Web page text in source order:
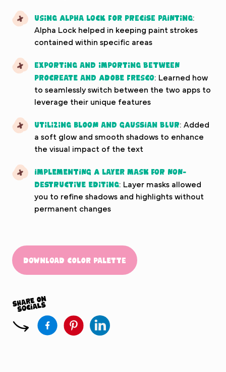
Using Alpha Lock for precise painting:
Alpha Lock helped in keeping paint strokes
contained within specific areas
Exporting and importing between
Procreate and Adobe Fresco: Learned how
to seamlessly switch between the two apps to
leverage their unique features
Utilizing Bloom and Gaussian Blur: Added
a soft glow and smooth shadows to enhance
the visual impact of the text
Implementing a layer mask for non-
destructive editing: Layer masks allowed
you to refine shadows and highlights without
permanent changes
Download Color Palette